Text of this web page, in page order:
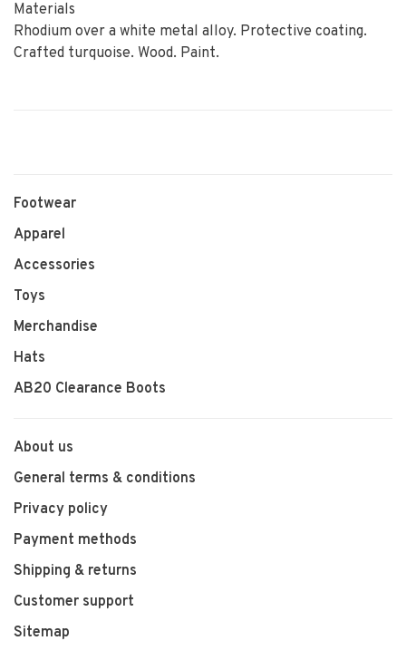
Materials
Rhodium over a white metal alloy. Protective coating.
Crafted turquoise. Wood. Paint.
Footwear
Apparel
Accessories
Toys
Merchandise
Hats
AB20 Clearance Boots
About us
General terms & conditions
Privacy policy
Payment methods
Shipping & returns
Customer support
Sitemap